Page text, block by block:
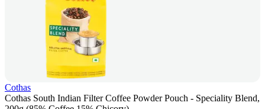
Cothas
Cothas South Indian Filter Coffee Powder Pouch - Speciality Blend,